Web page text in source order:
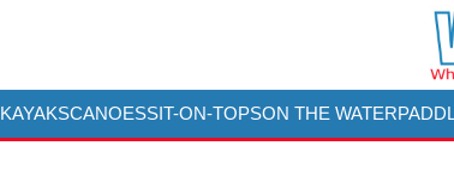
KAYAKSCANOESSIT-ON-TOPSON THE WATER